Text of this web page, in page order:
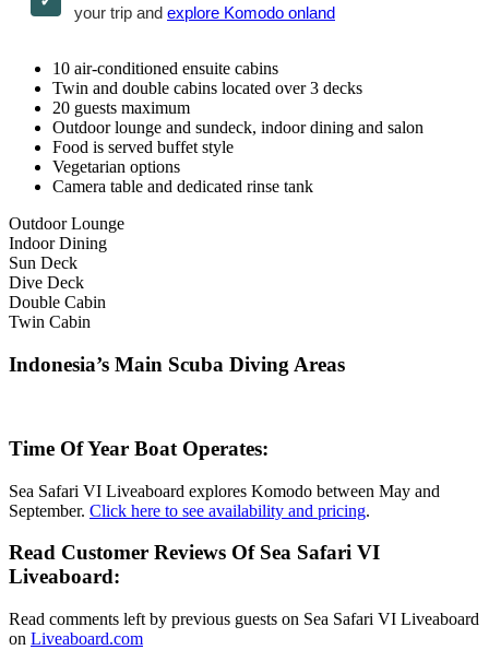
your trip and explore Komodo onland
10 air-conditioned ensuite cabins
Twin and double cabins located over 3 decks
20 guests maximum
Outdoor lounge and sundeck, indoor dining and salon
Food is served buffet style
Vegetarian options
Camera table and dedicated rinse tank
Outdoor Lounge
Indoor Dining
Sun Deck
Dive Deck
Double Cabin
Twin Cabin
Indonesia’s Main Scuba Diving Areas
Time Of Year Boat Operates:
Sea Safari VI Liveaboard explores Komodo between May and
September. Click here to see availability and pricing.
Read Customer Reviews Of Sea Safari VI
Liveaboard:
Read comments left by previous guests on Sea Safari VI Liveaboard
on Liveaboard.com